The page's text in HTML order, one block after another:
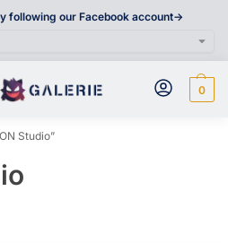
following our Facebook account->
0
Studio”